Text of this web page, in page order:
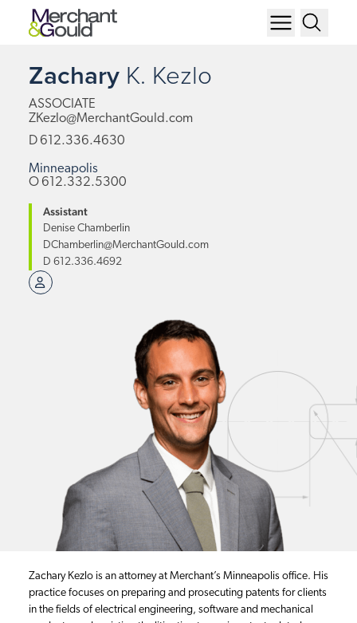
Zachary K. Kezlo
ASSOCIATE
ZKezlo@MerchantGould.com
D 612.336.4630
Minneapolis
O 612.332.5300
Assistant
Denise Chamberlin
DChamberlin@MerchantGould.com
D 612.336.4692
Zachary Kezlo is an attorney at Merchant’s Minneapolis office. His
practice focuses on preparing and prosecuting patents for clients
in the fields of electrical engineering, software and mechanical